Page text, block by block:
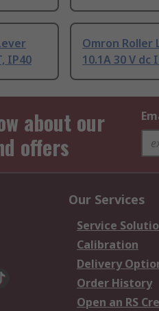
IP40
Omron Roller
10.1A 30 V dc
about our
offers
Our Services
Service
Calibration
Delivery
Order History
Open an RS